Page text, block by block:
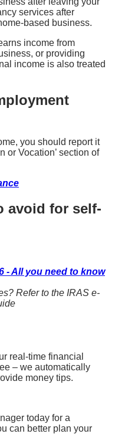
services after
based business.
income from
or providing
income is also treated
you should report it
or Vocation’ section of
avoid for self-
- All you need to know
Refer to the IRAS e-
real-time financial
– we automatically
money tips.
today for a
can better plan your